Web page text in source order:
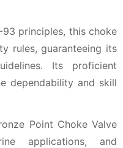
principles, this choke
rules, guaranteeing its
Its proficient
dependability and skill
Point Choke Valve
applications, and